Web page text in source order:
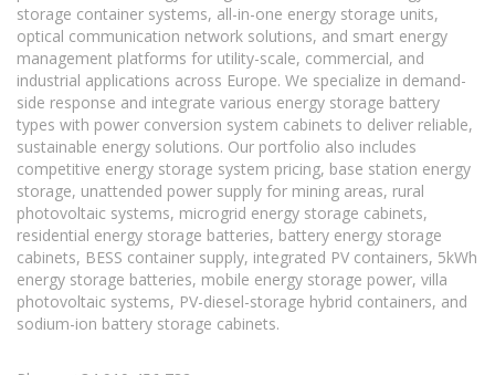
storage container systems, all-in-one energy storage units,
optical communication network solutions, and smart energy
management platforms for utility-scale, commercial, and
industrial applications across Europe. We specialize in demand-
side response and integrate various energy storage battery
types with power conversion system cabinets to deliver reliable,
sustainable energy solutions. Our portfolio also includes
competitive energy storage system pricing, base station energy
storage, unattended power supply for mining areas, rural
photovoltaic systems, microgrid energy storage cabinets,
residential energy storage batteries, battery energy storage
cabinets, BESS container supply, integrated PV containers, 5kWh
energy storage batteries, mobile energy storage power, villa
photovoltaic systems, PV-diesel-storage hybrid containers, and
sodium-ion battery storage cabinets.